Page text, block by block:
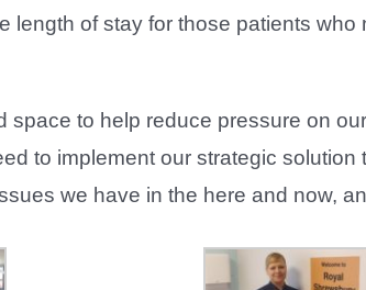
length of stay for those patients
space to help reduce pressure on
to implement our strategic
we have in the here and now,